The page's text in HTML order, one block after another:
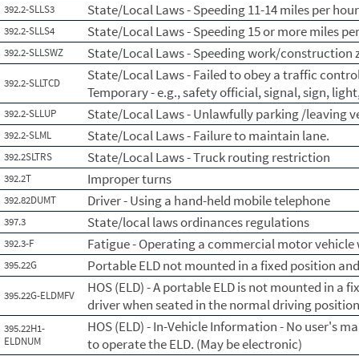
392.2-SLLS3 State/Local Laws - Speeding 11-14 miles per
392.2-SLLS4 State/Local Laws - Speeding 15 or more miles
392.2-SLLSWZ State/Local Laws - Speeding work/construction
392.2-SLLTCD
State/Local Laws - Failed to obey a traffic
Temporary - e.g., safety official, signal, sign,
392.2-SLLUP State/Local Laws - Unlawfully parking /leaving
392.2-SLML State/Local Laws - Failure to maintain lane.
392.2SLTRS State/Local Laws - Truck routing restriction
392.2T Improper turns
392.82DUMT Driver - Using a hand-held mobile telephone
397.3 State/local laws ordinances regulations
392.3-F Fatigue - Operating a commercial motor
395.22G Portable ELD not mounted in a fixed position
395.22G-ELDMFV
HOS (ELD) - A portable ELD is not mounted in a
driver when seated in the normal driving
395.22H1-
ELDNUM
HOS (ELD) - In-Vehicle Information - No user's
to operate the ELD. (May be electronic)